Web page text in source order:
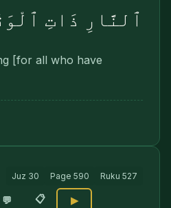
ٱلنَّارِ ذَاتِ
[for all who have
Juz 30 Page 590 Ruku 527
💬 📋 ▶